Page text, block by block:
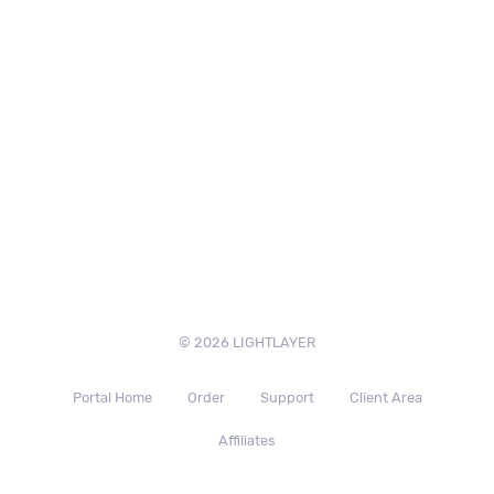
© 2026 LIGHTLAYER
Portal Home Order Support Client Area
Affiliates